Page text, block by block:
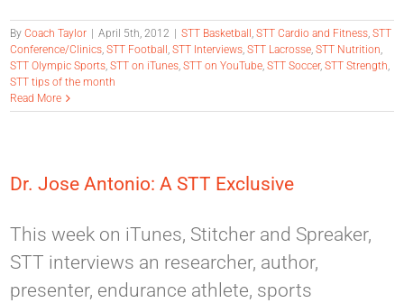
ByCoach Taylor April 5th, 2012 STT Basketball ,STT Cardio and Fitness,STT
Conference/Clinics,STT Football ,STT Interviews,STT Lacrosse,STT Nutrition,
STT Olympic Sports,STT on iTunes,STT on YouTube,STT Soccer,STT Strength,
STT tips of the month
Read More
Dr. Jose Antonio: A STT Exclusive
This week on iTunes, Stitcher and Spreaker,
STT interviews an researcher, author,
presenter, endurance athlete, sports